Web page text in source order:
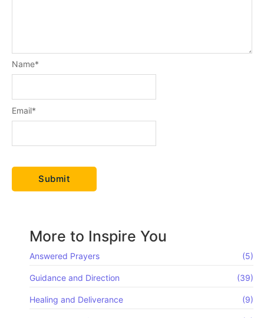
Name*
Email*
More to Inspire You
Answered Prayers (5)
Guidance and Direction (39)
Healing and Deliverance (9)